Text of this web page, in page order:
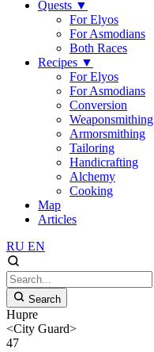
Quests ▼
For Elyos
For Asmodians
Both Races
Recipes ▼
For Elyos
For Asmodians
Conversion
Weaponsmithing
Armorsmithing
Tailoring
Handicrafting
Alchemy
Cooking
Map
Articles
RU EN
Search
Hupre
<City Guard>
47